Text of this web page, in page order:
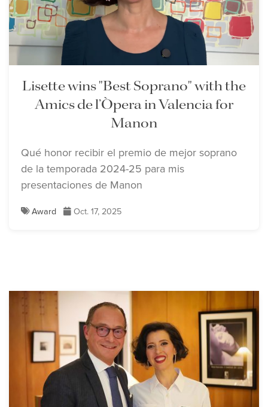
Lisette wins "Best Soprano" with the
Amics de l’Òpera in Valencia for
Manon
Qué honor recibir el premio de mejor soprano
de la temporada 2024-25 para mis
presentaciones de Manon
Award Oct. 17, 2025